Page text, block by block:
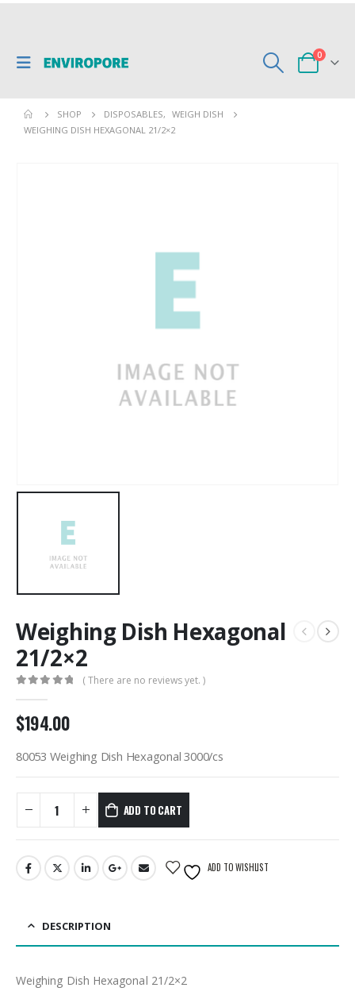
0
SHOP DISPOSABLES, WEIGH DISH
WEIGHING DISH HEXAGONAL 21/2×2
Weighing Dish Hexagonal
21/2×2
( There are no reviews yet. )
$194.00
80053 Weighing Dish Hexagonal 3000/cs
ADD TO CART
ADD TO WISHLIST
DESCRIPTION
Weighing Dish Hexagonal 21/2×2